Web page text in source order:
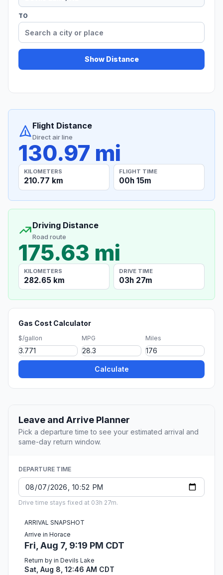
TO
Show Distance
Flight Distance
Direct air line
130.97 mi
KILOMETERS
210.77 km
FLIGHT TIME
00h 15m
Driving Distance
Road route
175.63 mi
KILOMETERS
282.65 km
DRIVE TIME
03h 27m
Gas Cost Calculator
$/gallon MPG Miles
Calculate
Leave and Arrive Planner
Pick a departure time to see your estimated arrival and
same-day return window.
DEPARTURE TIME
Drive time stays fixed at 03h 27m.
ARRIVAL SNAPSHOT
Arrive in Horace
Fri, Aug 7, 9:19 PM CDT
Return by in Devils Lake
Sat, Aug 8, 12:46 AM CDT